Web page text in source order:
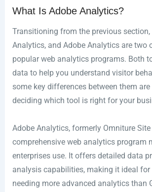
What Is Adobe Analytics?
Transitioning from the previous section,
Analytics, and Adobe Analytics are two
popular web analytics programs. Both
data to help you understand visitor
some key differences between them
deciding which tool is right for your
Adobe Analytics, formerly Omniture
comprehensive web analytics program
enterprises use. It offers detailed data
analysis capabilities, making it ideal for
needing more advanced analytics than